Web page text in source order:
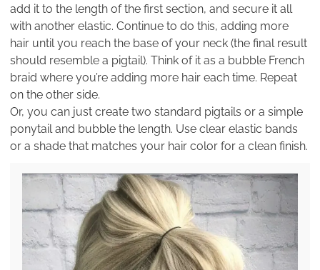
add it to the length of the first section, and secure it all
with another elastic. Continue to do this, adding more
hair until you reach the base of your neck (the final result
should resemble a pigtail). Think of it as a bubble French
braid where you’re adding more hair each time. Repeat
on the other side.
Or, you can just create two standard pigtails or a simple
ponytail and bubble the length. Use clear elastic bands
or a shade that matches your hair color for a clean finish.